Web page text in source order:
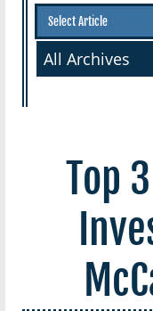
All Archives
Top